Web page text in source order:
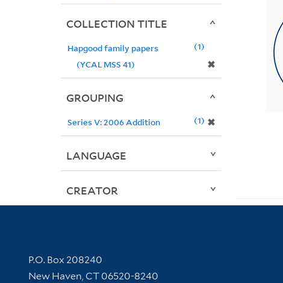
COLLECTION TITLE
Hapgood family papers
(YCAL MSS 41)
✖
1
GROUPING
Series V: 2006 Addition ✖
1
LANGUAGE
CREATOR
Contact Information
P.O. Box 208240
New Haven, CT 06520-8240